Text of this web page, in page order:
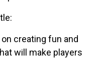
creating fun and
will make players